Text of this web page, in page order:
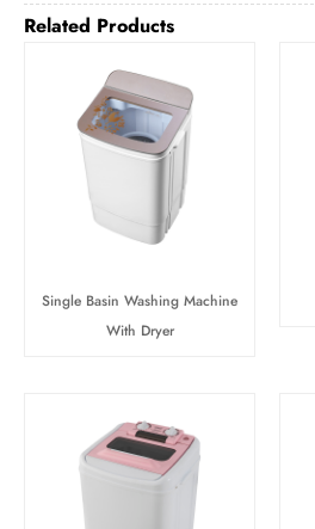
Related Products
Single Basin Washing Machine
With Dryer